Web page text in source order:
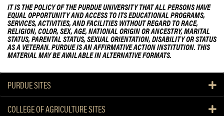
IT IS THE POLICY OF THE PURDUE UNIVERSITY THAT ALL PERSONS HAVE
EQUAL OPPORTUNITY AND ACCESS TO ITS EDUCATIONAL PROGRAMS,
SERVICES, ACTIVITIES, AND FACILITIES WITHOUT REGARD TO RACE,
RELIGION, COLOR, SEX, AGE, NATIONAL ORIGIN OR ANCESTRY, MARITAL
STATUS, PARENTAL STATUS, SEXUAL ORIENTATION, DISABILITY OR STATUS
AS A VETERAN. PURDUE IS AN AFFIRMATIVE ACTION INSTITUTION. THIS
MATERIAL MAY BE AVAILABLE IN ALTERNATIVE FORMATS.
PURDUE SITES
COLLEGE OF AGRICULTURE SITES